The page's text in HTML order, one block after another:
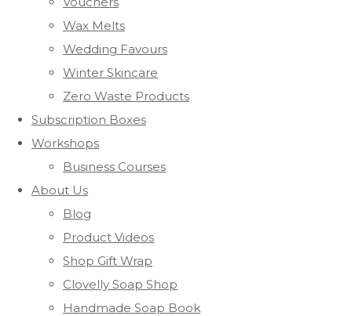
Wax Melts
Wedding Favours
Winter Skincare
Zero Waste Products
Subscription Boxes
Workshops
Business Courses
About Us
Blog
Product Videos
Shop Gift Wrap
Clovelly Soap Shop
Handmade Soap Book